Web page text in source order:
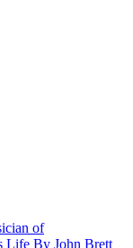
of
Life By John Brett